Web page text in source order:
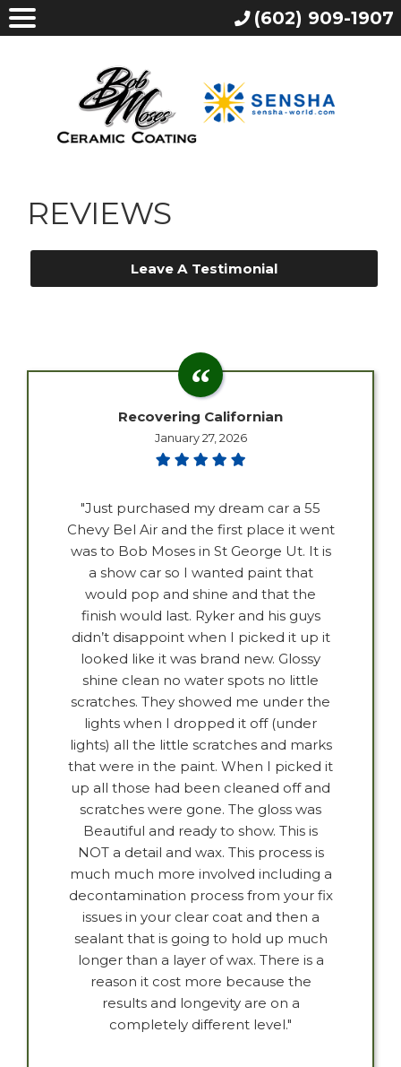
REVIEWS
Leave A Testimonial
Recovering Californian
January 27, 2026
"Just purchased my dream car a 55
Chevy Bel Air and the first place it went
was to Bob Moses in St George Ut. It is
a show car so I wanted paint that
would pop and shine and that the
finish would last. Ryker and his guys
didn’t disappoint when I picked it up it
looked like it was brand new. Glossy
shine clean no water spots no little
scratches. They showed me under the
lights when I dropped it off (under
lights) all the little scratches and marks
that were in the paint. When I picked it
up all those had been cleaned off and
scratches were gone. The gloss was
Beautiful and ready to show. This is
NOT a detail and wax. This process is
much much more involved including a
decontamination process from your fix
issues in your clear coat and then a
sealant that is going to hold up much
longer than a layer of wax. There is a
reason it cost more because the
results and longevity are on a
completely different level."
(602) 909-1907